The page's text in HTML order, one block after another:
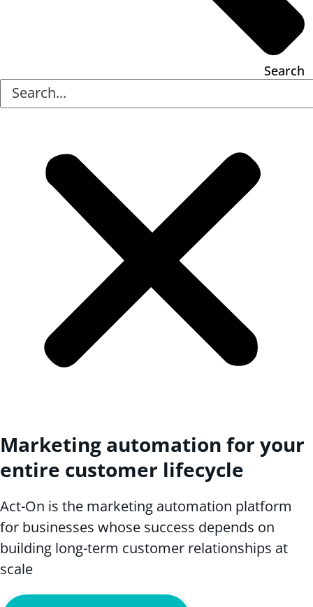
Search
Marketing automation for your
entire customer lifecycle
Act-On is the marketing automation platform
for businesses whose success depends on
building long-term customer relationships at
scale